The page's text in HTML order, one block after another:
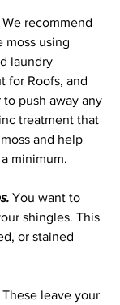
recommend
moss using
laundry
for Roofs, and
push away any
treatment that
and help
minimum.
You want to
shingles. This
or stained
These leave your